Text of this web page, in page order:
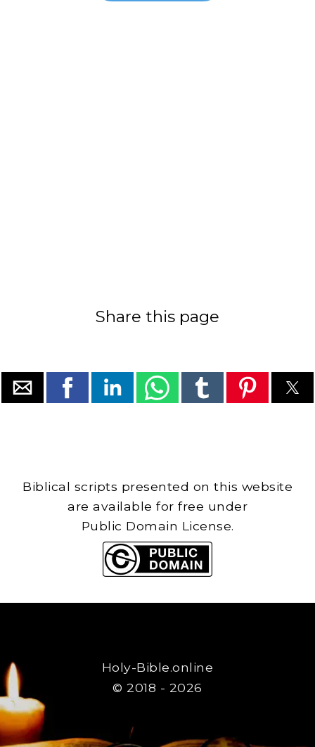
Share this page
Biblical scripts presented on this website
are available for free under
Public Domain License.
Holy-Bible.online
© 2018 - 2026